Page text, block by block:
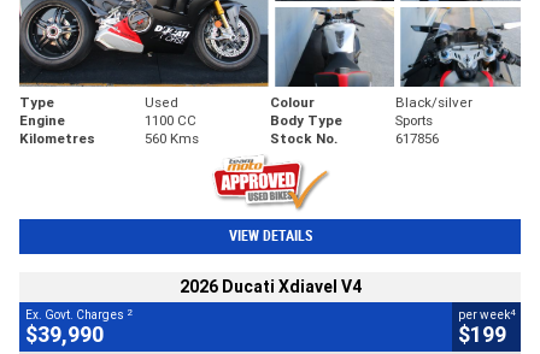
Type Used Colour
Black/silver
Engine
1100 CC Body Type
Sports
Kilometres
560 Kms Stock No. 617856
VIEW DETAILS
2026 Ducati Xdiavel V4
Ex. Govt. Charges 2
$39,990
per week4
$199